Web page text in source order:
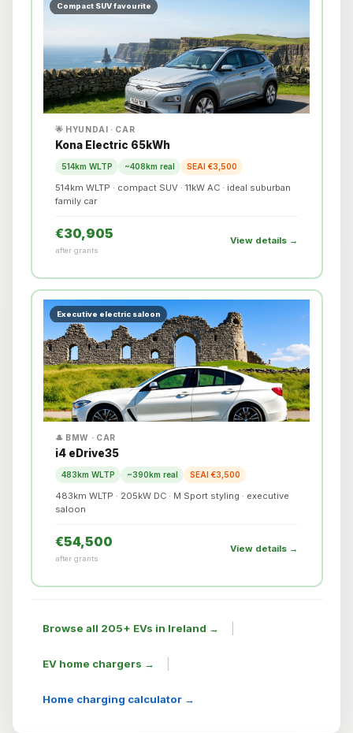
Compact SUV favourite
🌟 HYUNDAI · CAR
Kona Electric 65kWh
514km WLTP ~408km real SEAI €3,500
514km WLTP · compact SUV · 11kW AC · ideal suburban
family car
€30,905
after grants
View details →
Executive electric saloon
🎩 BMW · CAR
i4 eDrive35
483km WLTP ~390km real SEAI €3,500
483km WLTP · 205kW DC · M Sport styling · executive
saloon
€54,500
after grants
View details →
Browse all 205+ EVs in Ireland →
EV home chargers →
Home charging calculator →